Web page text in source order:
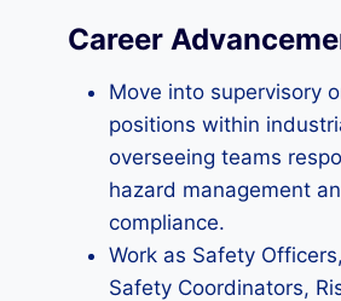
Career
Move into supervisory
positions within
overseeing teams
hazard management
compliance.
Work as Safety
Safety Coordinators,